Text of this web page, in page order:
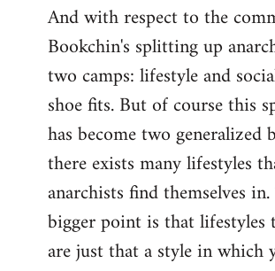
And with respect to the
Bookchin's splitting up
two camps: lifestyle and
shoe fits. But of course this
has become two generalized
there exists many lifestyles
anarchists find themselves
bigger point is that lifestyles
are just that a style in which